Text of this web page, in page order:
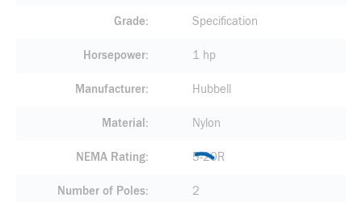
Grade Specification
Horsepower 1 hp
Manufacturer Hubbell
Material Nylon
NEMA Rating 5-20R
Number of Poles 2